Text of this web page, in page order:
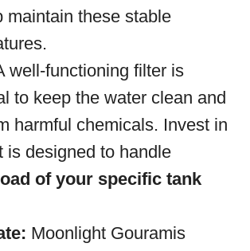
maintain these stable
well-functioning filter is
to keep the water clean and
harmful chemicals. Invest in
is designed to handle
of your specific tank
Moonlight Gouramis